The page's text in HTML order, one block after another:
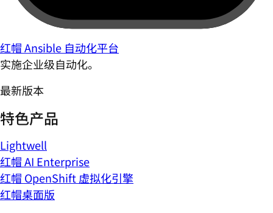
红帽 Ansible 自动化平台
实施企业级自动化。
最新版本
特色产品
Lightwell
红帽 AI Enterprise
红帽 OpenShift 虚拟化引擎
红帽桌面版